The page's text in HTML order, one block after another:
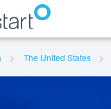
The United States